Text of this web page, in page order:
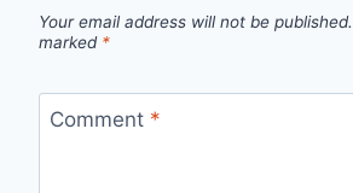
Your email address will not be published.
marked *
Comment *